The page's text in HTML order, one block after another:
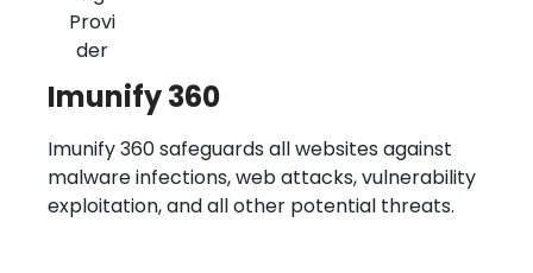
Imunify 360
Imunify 360 safeguards all websites against
malware infections, web attacks, vulnerability
exploitation, and all other potential threats.